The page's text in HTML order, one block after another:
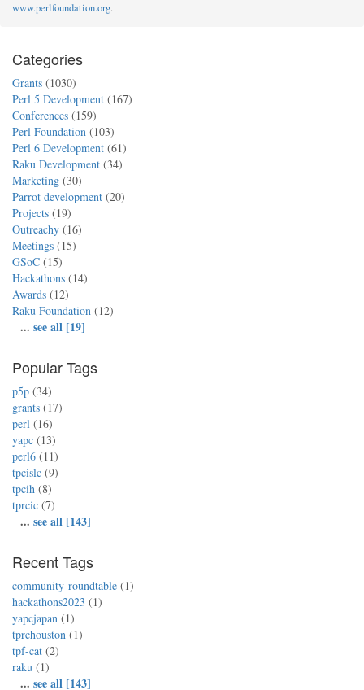
www.perlfoundation.org.
Categories
Grants (1030)
Perl 5 Development (167)
Conferences (159)
Perl Foundation (103)
Perl 6 Development (61)
Raku Development (34)
Marketing (30)
Parrot development (20)
Projects (19)
Outreachy (16)
Meetings (15)
GSoC (15)
Hackathons (14)
Awards (12)
Raku Foundation (12)
... see all [19]
Popular Tags
p5p (34)
grants (17)
perl (16)
yapc (13)
perl6 (11)
tpcislc (9)
tpcih (8)
tprcic (7)
... see all [143]
Recent Tags
community-roundtable (1)
hackathons2023 (1)
yapcjapan (1)
tprchouston (1)
tpf-cat (2)
raku (1)
... see all [143]